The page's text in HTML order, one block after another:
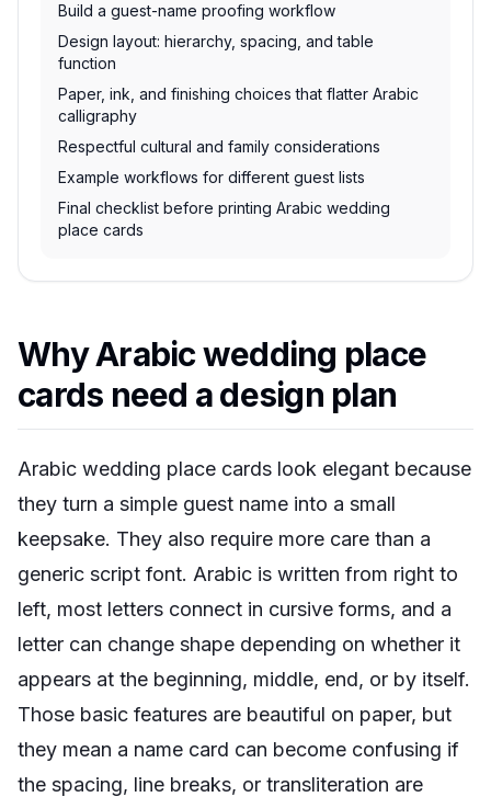
Build a guest-name proofing workflow
Design layout: hierarchy, spacing, and table
function
Paper, ink, and finishing choices that flatter Arabic
calligraphy
Respectful cultural and family considerations
Example workflows for different guest lists
Final checklist before printing Arabic wedding
place cards
Why Arabic wedding place
cards need a design plan
Arabic wedding place cards look elegant because
they turn a simple guest name into a small
keepsake. They also require more care than a
generic script font. Arabic is written from right to
left, most letters connect in cursive forms, and a
letter can change shape depending on whether it
appears at the beginning, middle, end, or by itself.
Those basic features are beautiful on paper, but
they mean a name card can become confusing if
the spacing, line breaks, or transliteration are